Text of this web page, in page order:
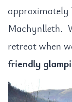
approximately
Machynlleth.
retreat when
friendly